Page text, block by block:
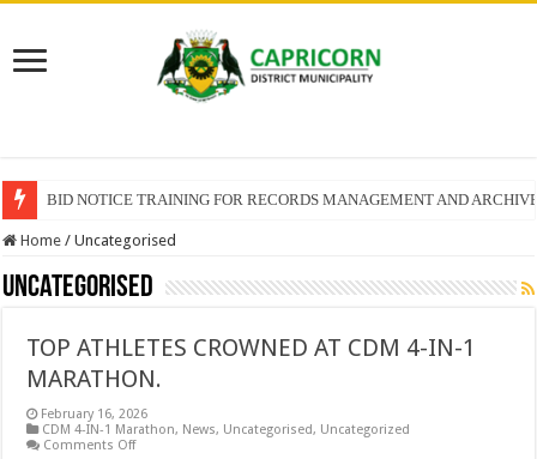
BID NOTICE TRAINING FOR RECORDS MANAGEMENT AND
SECTION 71 REPORTS – 2025 – 2026 QUARTER 4
Home / Uncategorised
Uncategorised
TOP ATHLETES CROWNED AT CDM 4-IN-1
MARATHON.
February 16, 2026
CDM 4-IN-1 Marathon, News, Uncategorised, Uncategorized
Comments Offon